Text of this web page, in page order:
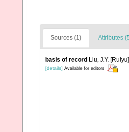
Sources (1) Attributes
basis of record Liu, J.Y.
[details] Available for editors